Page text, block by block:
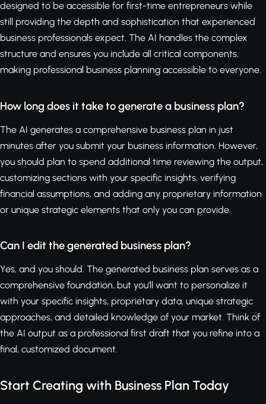
designed to be accessible for first-time entrepreneurs while
still providing the depth and sophistication that experienced
business professionals expect. The AI handles the complex
structure and ensures you include all critical components,
making professional business planning accessible to everyone.
How long does it take to generate a business plan?
The AI generates a comprehensive business plan in just
minutes after you submit your business information. However,
you should plan to spend additional time reviewing the output,
customizing sections with your specific insights, verifying
financial assumptions, and adding any proprietary information
or unique strategic elements that only you can provide.
Can I edit the generated business plan?
Yes, and you should. The generated business plan serves as a
comprehensive foundation, but you'll want to personalize it
with your specific insights, proprietary data, unique strategic
approaches, and detailed knowledge of your market. Think of
the AI output as a professional first draft that you refine into a
final, customized document.
Start Creating with Business Plan Today